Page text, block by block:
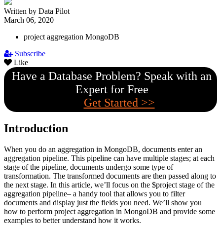
Written by Data Pilot
March 06, 2020
project aggregation MongoDB
Subscribe
Like
Have a Database Problem? Speak with an
Expert for Free
Get Started >>
Introduction
When you do an aggregation in MongoDB, documents enter an
aggregation pipeline. This pipeline can have multiple stages; at each
stage of the pipeline, documents undergo some type of
transformation. The transformed documents are then passed along to
the next stage. In this article, we’ll focus on the $project stage of the
aggregation pipeline– a handy tool that allows you to filter
documents and display just the fields you need. We’ll show you
how to perform project aggregation in MongoDB and provide some
examples to better understand how it works.